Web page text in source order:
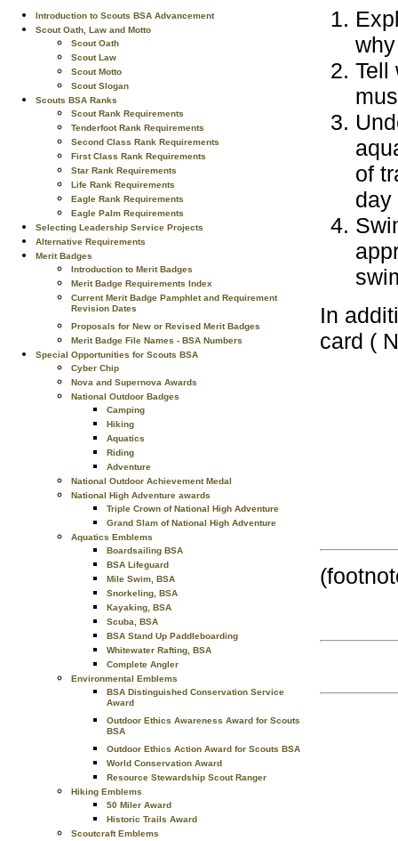
Introduction to Scouts BSA Advancement
Scout Oath, Law and Motto
Scout Oath
Scout Law
Scout Motto
Scout Slogan
Scouts BSA Ranks
Scout Rank Requirements
Tenderfoot Rank Requirements
Second Class Rank Requirements
First Class Rank Requirements
Star Rank Requirements
Life Rank Requirements
Eagle Rank Requirements
Eagle Palm Requirements
Selecting Leadership Service Projects
Alternative Requirements
Merit Badges
Introduction to Merit Badges
Merit Badge Requirements Index
Current Merit Badge Pamphlet and Requirement
Revision Dates
Proposals for New or Revised Merit Badges
Merit Badge File Names - BSA Numbers
Special Opportunities for Scouts BSA
Cyber Chip
Nova and Supernova Awards
National Outdoor Badges
Camping
Hiking
Aquatics
Riding
Adventure
National Outdoor Achievement Medal
National High Adventure awards
Triple Crown of National High Adventure
Grand Slam of National High Adventure
Aquatics Emblems
Boardsailing BSA
BSA Lifeguard
Mile Swim, BSA
Snorkeling, BSA
Kayaking, BSA
Scuba, BSA
BSA Stand Up Paddleboarding
Whitewater Rafting, BSA
Complete Angler
Environmental Emblems
BSA Distinguished Conservation Service
Award
Outdoor Ethics Awareness Award for Scouts
BSA
Outdoor Ethics Action Award for Scouts BSA
World Conservation Award
Resource Stewardship Scout Ranger
Hiking Emblems
50 Miler Award
Historic Trails Award
Scoutcraft Emblems
Tell
of
day
In
card (